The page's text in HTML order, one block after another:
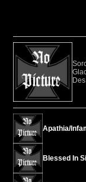
Apathia/
Blessed In